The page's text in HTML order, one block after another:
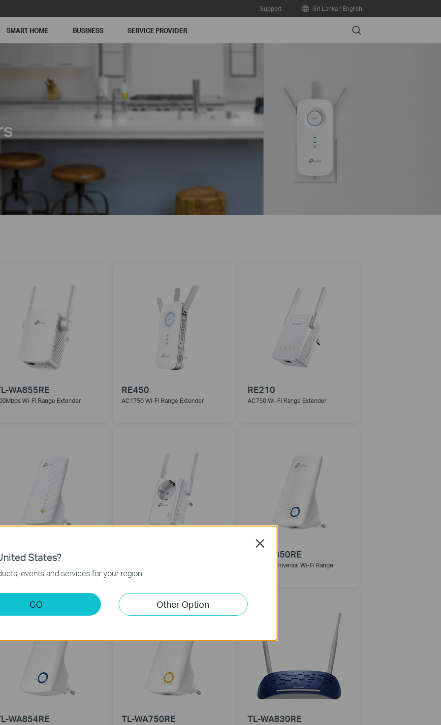
Support Sri Lanka / English
SMART HOME BUSINESS SERVICE PROVIDER Search
WA855RE
Wi-Fi Range Extender
RE450
AC1750 Wi-Fi Range Extender
RE210
AC750 Wi-Fi Range Extender
AC Passthrough
TL-WA850RE
300Mbps Universal Wi-Fi Range
WA854RE TL-WA750RE TL-WA830RE
States?
events and services for your region.
GO Other Option
Close